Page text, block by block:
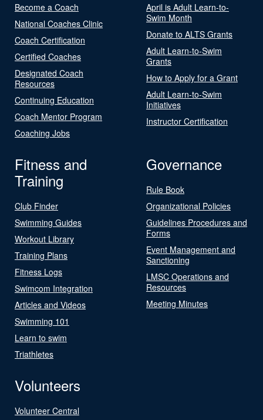
Become a Coach
National Coaches Clinic
Coach Certification
Certified Coaches
Designated Coach
Resources
Continuing Education
Coach Mentor Program
Coaching Jobs
April is Adult Learn-to-
Swim Month
Donate to ALTS Grants
Adult Learn-to-Swim
Grants
How to Apply for a Grant
Adult Learn-to-Swim
Initiatives
Instructor Certification
Fitness and
Training
Club Finder
Swimming Guides
Workout Library
Training Plans
Fitness Logs
Swimcom Integration
Articles and Videos
Swimming 101
Learn to swim
Triathletes
Governance
Rule Book
Organizational Policies
Guidelines Procedures and
Forms
Event Management and
Sanctioning
LMSC Operations and
Resources
Meeting Minutes
Volunteers
Volunteer Central